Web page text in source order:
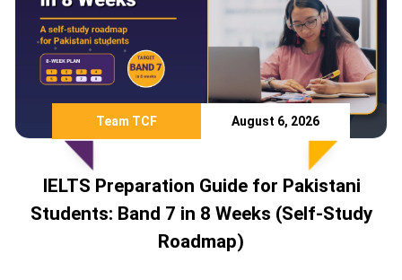
August 6, 2026
Guide for Pakistani
8 Weeks (Self-Study
Team TCF
Study
Countries